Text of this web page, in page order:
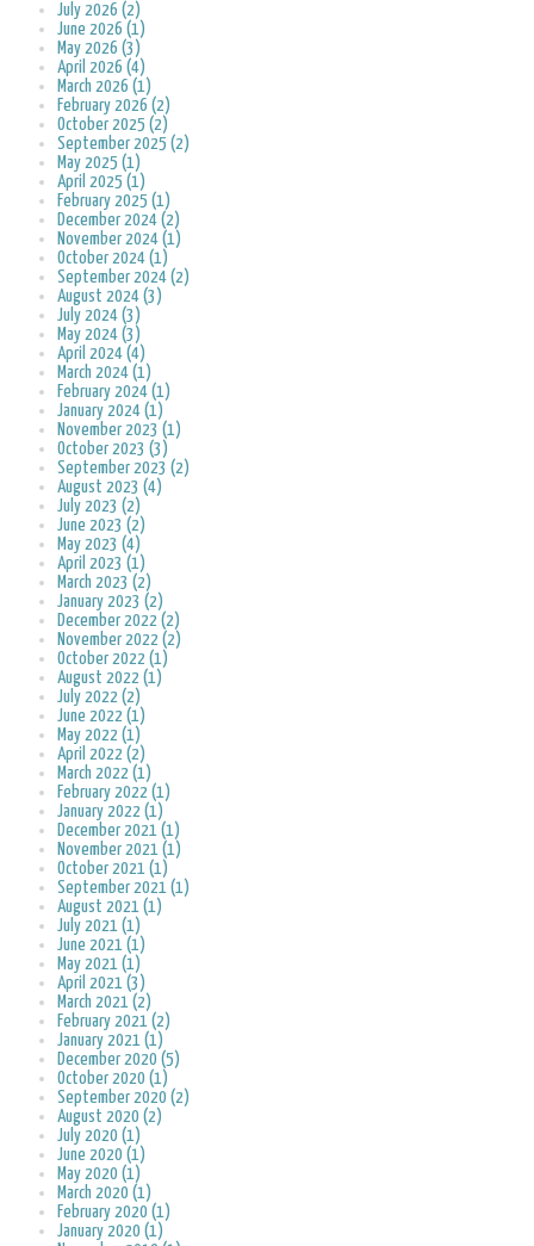
July 2026 (2)
June 2026 (1)
May 2026 (3)
April 2026 (4)
March 2026 (1)
February 2026 (2)
October 2025 (2)
September 2025 (2)
May 2025 (1)
April 2025 (1)
February 2025 (1)
December 2024 (2)
November 2024 (1)
October 2024 (1)
September 2024 (2)
August 2024 (3)
July 2024 (3)
May 2024 (3)
April 2024 (4)
March 2024 (1)
February 2024 (1)
January 2024 (1)
November 2023 (1)
October 2023 (3)
September 2023 (2)
August 2023 (4)
July 2023 (2)
June 2023 (2)
May 2023 (4)
April 2023 (1)
March 2023 (2)
January 2023 (2)
December 2022 (2)
November 2022 (2)
October 2022 (1)
August 2022 (1)
July 2022 (2)
June 2022 (1)
May 2022 (1)
April 2022 (2)
March 2022 (1)
February 2022 (1)
January 2022 (1)
December 2021 (1)
November 2021 (1)
October 2021 (1)
September 2021 (1)
August 2021 (1)
July 2021 (1)
June 2021 (1)
May 2021 (1)
April 2021 (3)
March 2021 (2)
February 2021 (2)
January 2021 (1)
December 2020 (5)
October 2020 (1)
September 2020 (2)
August 2020 (2)
July 2020 (1)
June 2020 (1)
May 2020 (1)
March 2020 (1)
February 2020 (1)
January 2020 (1)